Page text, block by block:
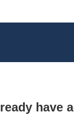
have